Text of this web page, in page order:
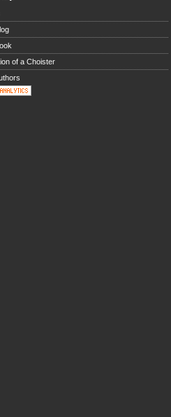
of a Choister